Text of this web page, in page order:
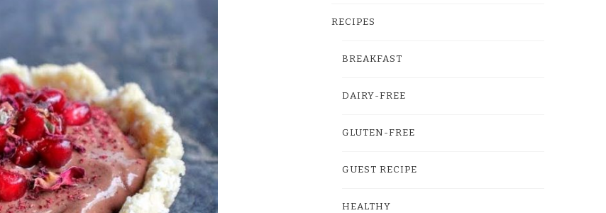
RECIPES
BREAKFAST
DAIRY-FREE
GLUTEN-FREE
GUEST RECIPE
HEALTHY